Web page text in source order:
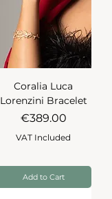
Coralia Luca
Lorenzini Bracelet
Price
€389.00
VAT Included
Add to Cart